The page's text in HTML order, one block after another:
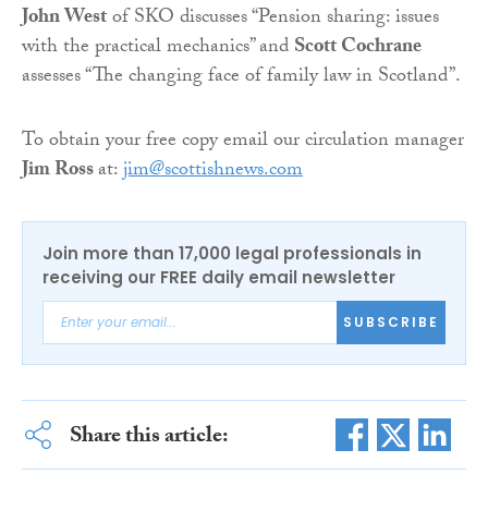
John Westof SKO discusses “Pension sharing: issues
with the practical mechanics” andScott Cochrane
assesses “The changing face of family law in Scotland”.
To obtain your free copy email our circulation manager
Jim Rossat:jim@scottishnews.com
Join more than 17,000 legal professionals in
receiving our FREE daily email newsletter
SUBSCRIBE
Share this article: